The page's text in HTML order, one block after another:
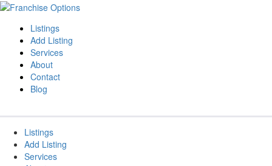
Listings
Add Listing
Services
About
Contact
Blog
Listings
Add Listing
Services